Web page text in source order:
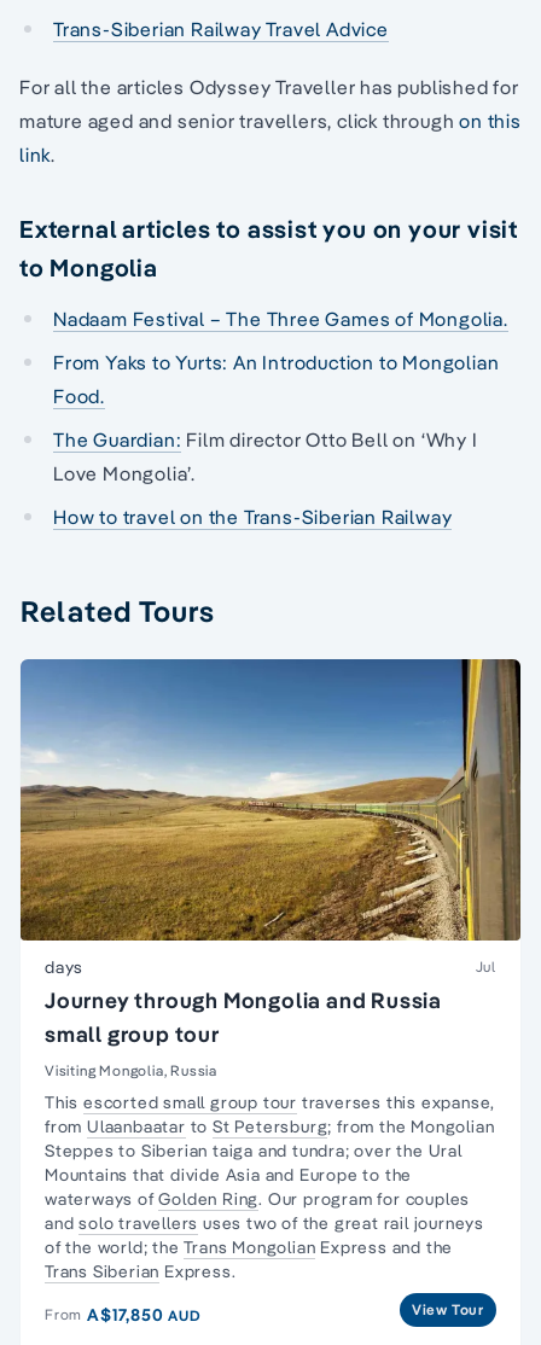
Trans-Siberian Railway Travel Advice
For all the articles Odyssey Traveller has published for
mature aged and senior travellers, click throughon this
link.
External articles to assist you on your visit
to Mongolia
Nadaam Festival – The Three Games of Mongolia.
From Yaks to Yurts: An Introduction to Mongolian
Food.
The Guardian: Film director Otto Bell on ‘Why I
Love Mongolia’.
How to travel on the Trans-Siberian Railway
Related Tours
days Jul
Journey through Mongolia and Russia
small group tour
Visiting Mongolia, Russia
This escorted small group tour traverses this expanse,
from Ulaanbaatar toSt Petersburg; from the Mongolian
Steppes to Siberian taiga and tundra; over the Ural
Mountains that divide Asia and Europe to the
waterways ofGolden Ring. Our program for couples
andsolo travellers uses two of the great rail journeys
of the world; theTrans Mongolian Express and the
Trans Siberian Express.
From A$17,850AUD View Tour